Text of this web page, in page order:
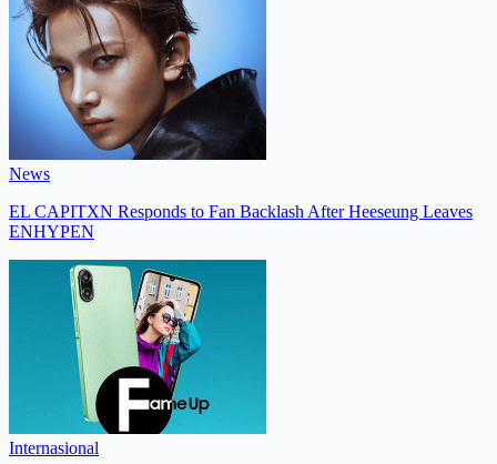
News
EL CAPITXN Responds to Fan Backlash After Heeseung Leaves
ENHYPEN
Internasional